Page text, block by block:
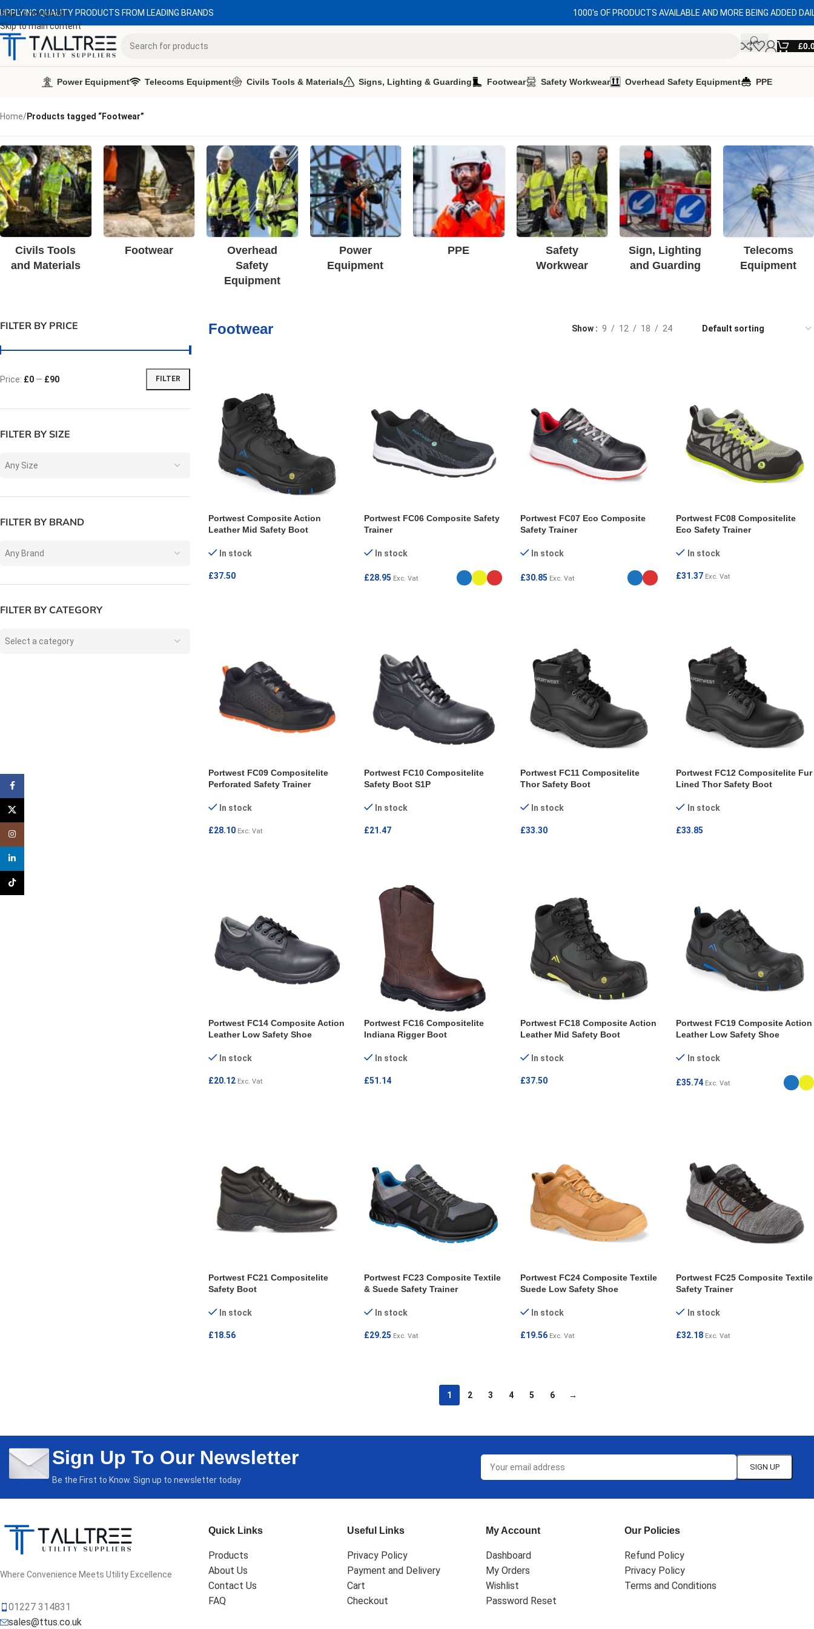
Skip to navigation
Skip to main content
QUALITY PRODUCTS FROM LEADING BRANDS 1000's OF PRODUCTS AVAILABLE AND MORE BEING ADDED
£
Power Equipment Telecoms Equipment Civils Tools & Materials Signs, Lighting & Guarding Footwear Safety Workwear Overhead Safety Equipment PPE
Home/Products tagged “Footwear”
Civils Tools
and Materials
Footwear
Overhead
Safety
Equipment
Power
Equipment
PPE
Safety
Workwear
Sign, Lighting
and Guarding
Telecoms
Equipment
FILTER BY PRICE
FILTER
Price: £0 — £90
FILTER BY SIZE
Any Size
FILTER BY BRAND
Any Brand
FILTER BY CATEGORY
Select a category
Footwear Show 9 12 18 24
Portwest Composite Action
Leather Mid Safety Boot
In stock
£37.50
Portwest FC06 Composite Safety
Trainer
In stock
£28.95 Exc. Vat
Portwest FC07 Eco Composite
Safety Trainer
In stock
£30.85 Exc. Vat
Portwest FC08 Compositelite
Eco Safety Trainer
In stock
£31.37 Exc. Vat
Portwest FC09 Compositelite
Perforated Safety Trainer
In stock
£28.10 Exc. Vat
Portwest FC10 Compositelite
Safety Boot S1P
In stock
£21.47
Portwest FC11 Compositelite
Thor Safety Boot
In stock
£33.30
Portwest FC12 Compositelite Fur
Lined Thor Safety Boot
In stock
£33.85
Portwest FC14 Composite Action
Leather Low Safety Shoe
In stock
£20.12 Exc. Vat
Portwest FC16 Compositelite
Indiana Rigger Boot
In stock
£51.14
Portwest FC18 Composite Action
Leather Mid Safety Boot
In stock
£37.50
Portwest FC19 Composite Action
Leather Low Safety Shoe
In stock
£35.74 Exc. Vat
Portwest FC21 Compositelite
Safety Boot
In stock
£18.56
Portwest FC23 Composite Textile
& Suede Safety Trainer
In stock
£29.25 Exc. Vat
Portwest FC24 Composite Textile
Suede Low Safety Shoe
In stock
£19.56 Exc. Vat
Portwest FC25 Composite Textile
Safety Trainer
In stock
£32.18 Exc. Vat
1 2 3 4 5 6 →
Sign Up To Our Newsletter
Be the First to Know. Sign up to newsletter today
Where Convenience Meets Utility Excellence
01227 314831
sales@ttus.co.uk
Quick Links
Products
About Us
Contact Us
FAQ
Useful Links
Privacy Policy
Payment and Delivery
Cart
Checkout
My Account
Dashboard
My Orders
Wishlist
Password Reset
Our Policies
Refund Policy
Privacy Policy
Terms and Conditions